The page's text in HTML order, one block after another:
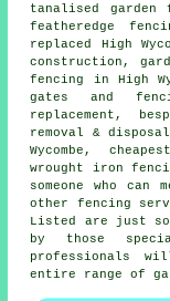
tanalised garden
featheredge
replaced High
construction,
fencing in High
gates and
replacement,
removal &
Wycombe,
wrought iron
someone who can
other fencing
Listed are just
by those
professionals
entire range of